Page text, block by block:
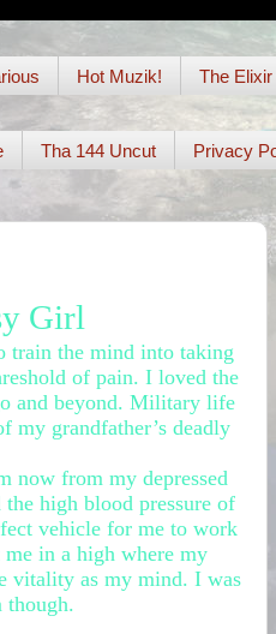
Hot Muzik! The
Tha 144 Uncut Privacy
Girl
train the mind into taking
of pain. I loved the
and beyond. Military life
my grandfather’s deadly
now from my depressed
high blood pressure of
vehicle for me to work
in a high where my
vitality as my mind. I was
though.